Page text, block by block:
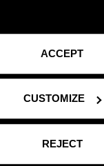
ACCEPT
CUSTOMIZE
REJECT